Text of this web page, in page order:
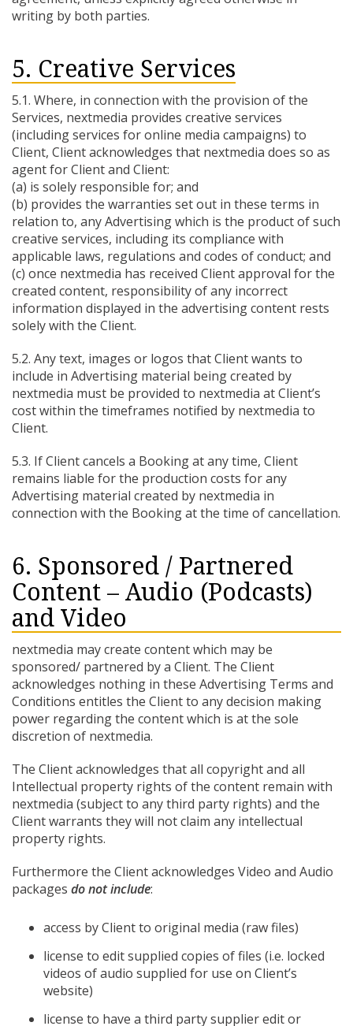
writing by both parties.
5. Creative Services
5.1. Where, in connection with the provision of the
Services, nextmedia provides creative services
(including services for online media campaigns) to
Client, Client acknowledges that nextmedia does so as
agent for Client and Client:
(a) is solely responsible for; and
(b) provides the warranties set out in these terms in
relation to, any Advertising which is the product of such
creative services, including its compliance with
applicable laws, regulations and codes of conduct; and
(c) once nextmedia has received Client approval for the
created content, responsibility of any incorrect
information displayed in the advertising content rests
solely with the Client.
5.2. Any text, images or logos that Client wants to
include in Advertising material being created by
nextmedia must be provided to nextmedia at Client’s
cost within the timeframes notified by nextmedia to
Client.
5.3. If Client cancels a Booking at any time, Client
remains liable for the production costs for any
Advertising material created by nextmedia in
connection with the Booking at the time of cancellation.
6. Sponsored / Partnered
Content – Audio (Podcasts)
and Video
nextmedia may create content which may be
sponsored/ partnered by a Client. The Client
acknowledges nothing in these Advertising Terms and
Conditions entitles the Client to any decision making
power regarding the content which is at the sole
discretion of nextmedia.
The Client acknowledges that all copyright and all
Intellectual property rights of the content remain with
nextmedia (subject to any third party rights) and the
Client warrants they will not claim any intellectual
property rights.
Furthermore the Client acknowledges Video and Audio
packages do not include:
access by Client to original media (raw files)
license to edit supplied copies of files (i.e. locked
videos of audio supplied for use on Client’s
website)
license to have a third party supplier edit or